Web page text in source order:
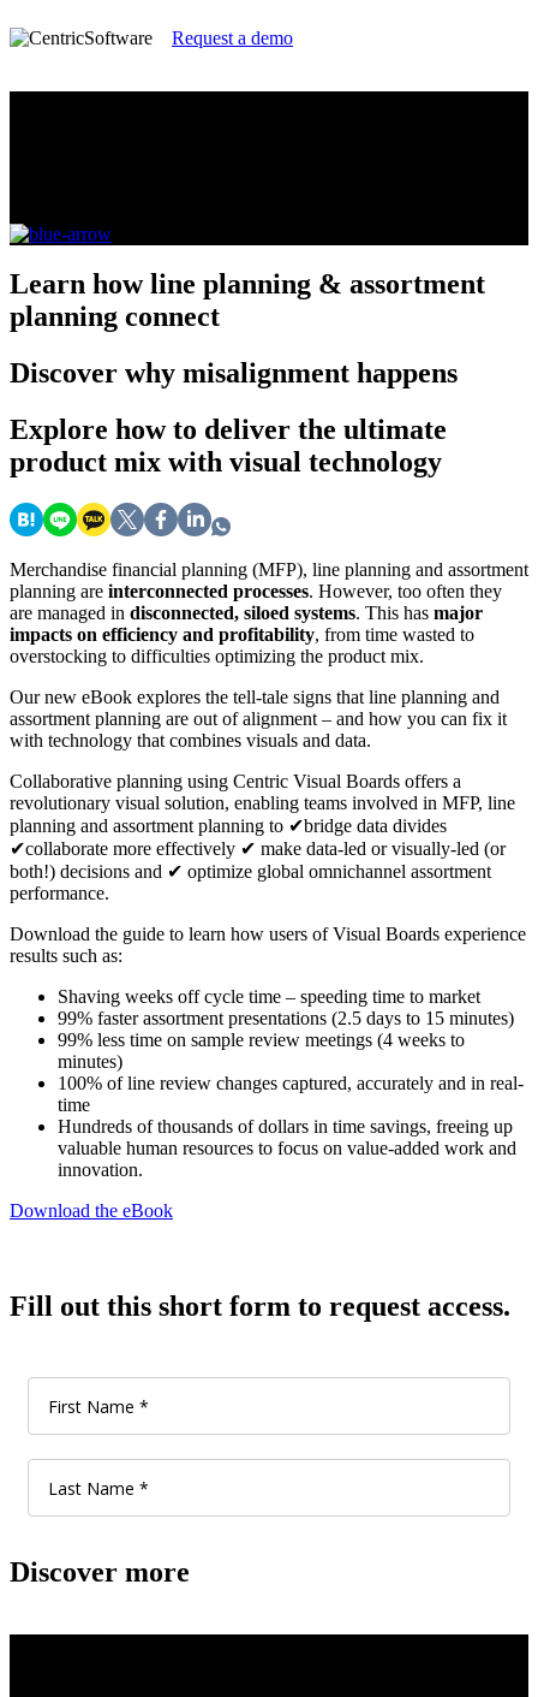
Request a demo
Learn how line planning & assortment
planning connect
Discover why misalignment happens
Explore how to deliver the ultimate
product mix with visual technology
Merchandise financial planning (MFP), line planning and assortment
planning are interconnected processes. However, too often they
are managed in disconnected, siloed systems. This has major
impacts on efficiency and profitability, from time wasted to
overstocking to difficulties optimizing the product mix.
Our new eBook explores the tell-tale signs that line planning and
assortment planning are out of alignment – and how you can fix it
with technology that combines visuals and data.
Collaborative planning using Centric Visual Boards offers a
revolutionary visual solution, enabling teams involved in MFP, line
planning and assortment planning to ✔bridge data divides
✔collaborate more effectively ✔ make data-led or visually-led (or
both!) decisions and ✔ optimize global omnichannel assortment
performance.
Download the guide to learn how users of Visual Boards experience
results such as:
Shaving weeks off cycle time – speeding time to market
99% faster assortment presentations (2.5 days to 15 minutes)
99% less time on sample review meetings (4 weeks to
minutes)
100% of line review changes captured, accurately and in real-
time
Hundreds of thousands of dollars in time savings, freeing up
valuable human resources to focus on value-added work and
innovation.
Download the eBook
Fill out this short form to request access.
Discover more